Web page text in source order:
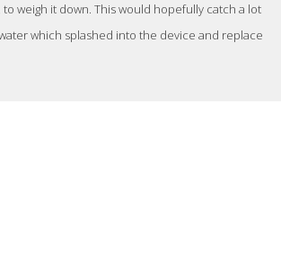
weigh it down. This would hopefully catch a lot
which splashed into the device and replace